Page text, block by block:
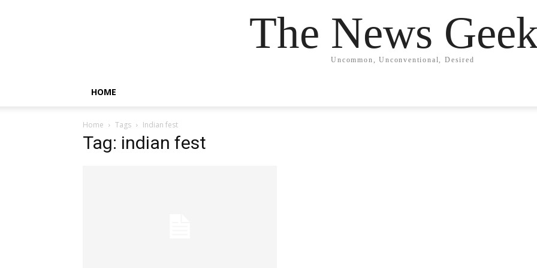
The News
Uncommon, Unconventional, Desired
HOME
Home Tags Indian fest
Tag: indian fest